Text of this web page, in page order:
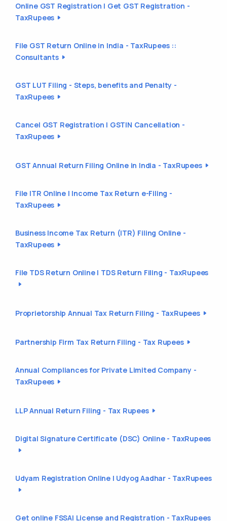
Online GST Registration | Get GST Registration -
TaxRupees
File GST Return Online in India - TaxRupees ::
Consultants
GST LUT Filing - Steps, benefits and Penalty -
TaxRupees
Cancel GST Registration | GSTIN Cancellation -
TaxRupees
GST Annual Return Filing Online in India - TaxRupees
File ITR Online | Income Tax Return e-Filing -
TaxRupees
Business Income Tax Return (ITR) Filing Online -
TaxRupees
File TDS Return Online | TDS Return Filing - TaxRupees
Proprietorship Annual Tax Return Filing - TaxRupees
Partnership Firm Tax Return Filing - Tax Rupees
Annual Compliances for Private Limited Company -
TaxRupees
LLP Annual Return Filing - Tax Rupees
Digital Signature Certificate (DSC) Online - TaxRupees
Udyam Registration Online | Udyog Aadhar - TaxRupees
Get online FSSAI License and Registration - TaxRupees